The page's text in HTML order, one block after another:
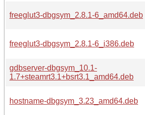
freeglut3-dbgsym_2.8.1-6_amd64.deb
freeglut3-dbgsym_2.8.1-6_i386.deb
gdbserver-dbgsym_10.1-
1.7+steamrt3.1+bsrt3.1_amd64.deb
hostname-dbgsym_3.23_amd64.deb